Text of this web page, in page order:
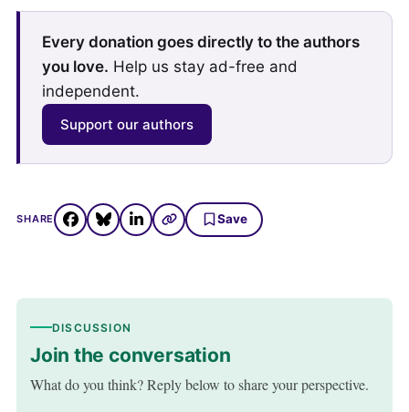
Every donation goes directly to the authors
you love. Help us stay ad-free and
independent.
Support our authors
SHARE Save
DISCUSSION
Join the conversation
What do you think? Reply below to share your perspective.